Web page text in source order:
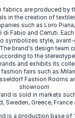
fabrics are produced by
in the creation of
such as Loro
di Fabio and Cerruti.
symbolizes style, avant-
brand's design team
to the
and exhibits its
fairs such as
Fashion Rooms
showroom
is sold in markets
Sweden, Greece, France
is a production base of